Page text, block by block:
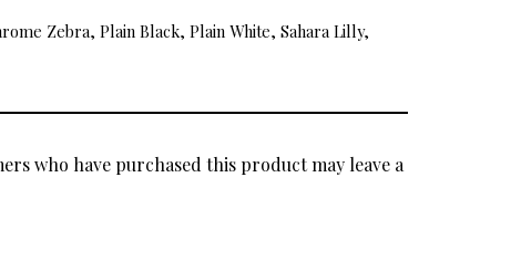
Zebra, Plain Black, Plain White, Sahara Lilly,
who have purchased this product may leave a